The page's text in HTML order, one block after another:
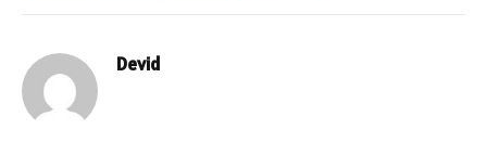
Devid